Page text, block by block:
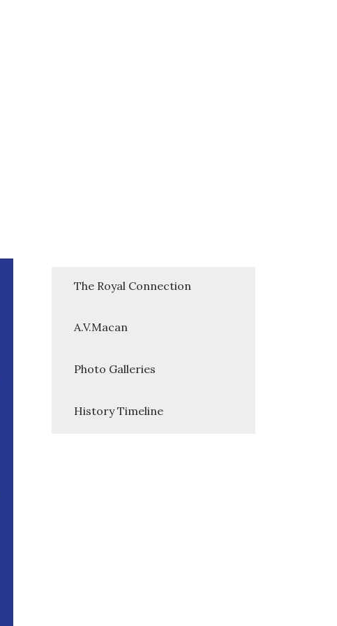
The Royal Connection
A.V.Macan
Photo Galleries
History Timeline